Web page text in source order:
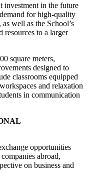
investment in the future
for high-quality
well as the School’s
resources to a larger
square meters,
designed to
classrooms equipped
and relaxation
in communication
opportunities
abroad,
on business and